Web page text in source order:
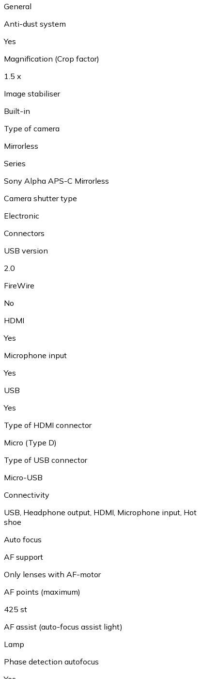
General
Anti-dust system
Yes
Magnification (Crop factor)
1.5 x
Image stabiliser
Built-in
Type of camera
Mirrorless
Series
Sony Alpha APS-C Mirrorless
Camera shutter type
Electronic
Connectors
USB version
2.0
FireWire
No
HDMI
Yes
Microphone input
Yes
USB
Yes
Type of HDMI connector
Micro (Type D)
Type of USB connector
Micro-USB
Connectivity
USB, Headphone output, HDMI, Microphone input, Hot
shoe
Auto focus
AF support
Only lenses with AF-motor
AF points (maximum)
425 st
AF assist (auto-focus assist light)
Lamp
Phase detection autofocus